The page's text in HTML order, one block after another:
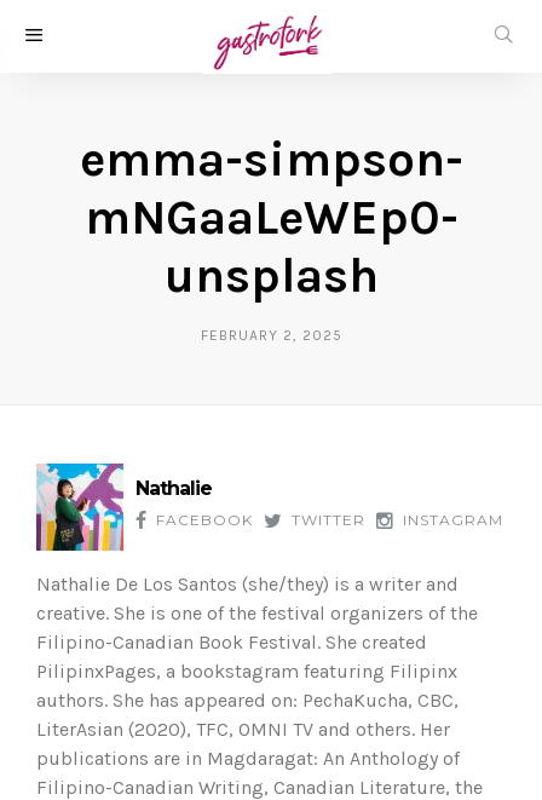
emma-simpson-
mNGaaLeWEp0-
unsplash
FEBRUARY 2, 2025
Nathalie
FACEBOOK TWITTER INSTAGRAM
Nathalie De Los Santos (she/they) is a writer and
creative. She is one of the festival organizers of the
Filipino-Canadian Book Festival. She created
PilipinxPages, a bookstagram featuring Filipinx
authors. She has appeared on: PechaKucha, CBC,
LiterAsian (2020), TFC, OMNI TV and others. Her
publications are in Magdaragat: An Anthology of
Filipino-Canadian Writing, Canadian Literature, the